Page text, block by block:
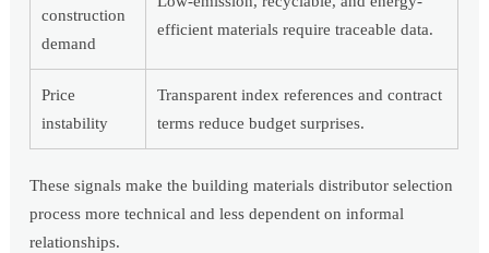
construction
demand
efficient materials require traceable data.
Price
instability
Transparent index references and contract
terms reduce budget surprises.
These signals make the building materials distributor selection
process more technical and less dependent on informal
relationships.